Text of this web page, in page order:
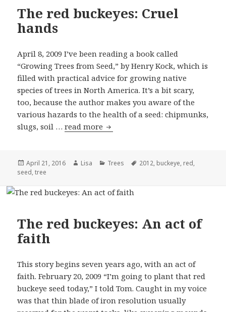
The red buckeyes: Cruel
hands
April 8, 2009 I’ve been reading a book called
“Growing Trees from Seed,” by Henry Kock, which is
filled with practical advice for growing native
species of trees in North America. It’s a bit scary,
too, because the author makes you aware of the
various hazards to the health of a seed: chipmunks,
slugs, soil …read more The red buckeyes: Cruel hands
Posted
on
April 21, 2016 Author
Lisa Categories
Trees Tags
2012, buckeye, red,
seed,tree
The red buckeyes: An act of
faith
This story begins seven years ago, with an act of
faith. February 20, 2009 “I’m going to plant that red
buckeye seed today,” I told Tom. Caught in my voice
was that thin blade of iron resolution usually